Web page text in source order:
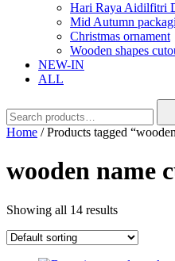
Hari Raya Aidilfitri
Mid Autumn
Christmas ornament
Wooden shapes
NEW-IN
ALL
Home / Products tagged
wooden name
Showing all 14 results